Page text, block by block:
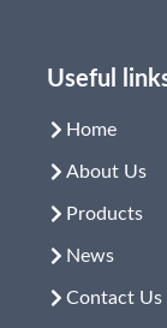
Useful
Home
About Us
Products
News
Contact Us